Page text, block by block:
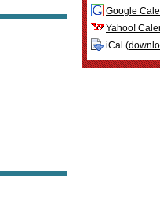
Google
Yahoo!
iCal (